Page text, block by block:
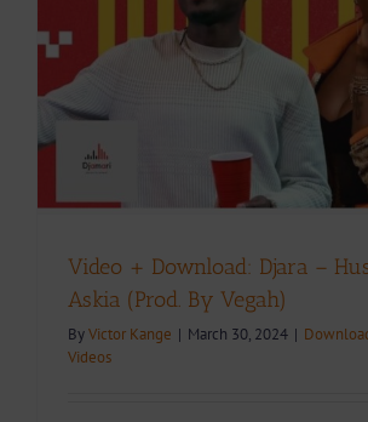
Video + Download: Djara –
Askia (Prod. By Vegah)
ByVictor Kange | March 30, 2024 |
Videos